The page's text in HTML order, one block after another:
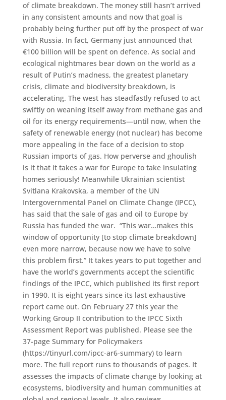
of climate breakdown. The money still hasn’t arrived
in any consistent amounts and now that goal is
probably being further put off by the prospect of war
with Russia. In fact, Germany just announced that
€100 billion will be spent on defence. As social and
ecological nightmares bear down on the world as a
result of Putin’s madness, the greatest planetary
crisis, climate and biodiversity breakdown, is
accelerating. The west has steadfastly refused to act
swiftly on weaning itself away from methane gas and
oil for its energy requirements—until now, when the
safety of renewable energy (not nuclear) has become
more appealing in the face of a decision to stop
Russian imports of gas. How perverse and ghoulish
is it that it takes a war for Europe to take insulating
homes seriously! Meanwhile Ukrainian scientist
Svitlana Krakovska, a member of the UN
Intergovernmental Panel on Climate Change (IPCC),
has said that the sale of gas and oil to Europe by
Russia has funded the war. “This war…makes this
window of opportunity [to stop climate breakdown]
even more narrow, because now we have to solve
this problem first.” It takes years to put together and
have the world’s governments accept the scientific
findings of the IPCC, which published its first report
in 1990. It is eight years since its last exhaustive
report came out. On February 27 this year the
Working Group II contribution to the IPCC Sixth
Assessment Report was published. Please see the
37-page Summary for Policymakers
(https://tinyurl.com/ipcc-ar6-summary) to learn
more. The full report runs to thousands of pages. It
assesses the impacts of climate change by looking at
ecosystems, biodiversity and human communities at